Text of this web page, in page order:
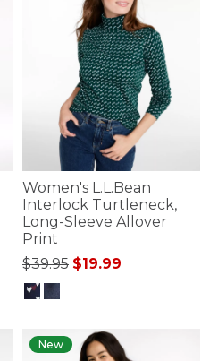
Women's L.L.Bean
Interlock Turtleneck,
Long-Sleeve Allover
Print
Price reduced from
$39.95to$19.99
New